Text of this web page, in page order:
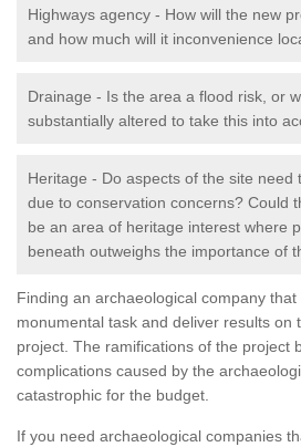
Highways agency - How will the new
and how much will it inconvenience
Drainage - Is the area a flood risk, or
substantially altered to take this into
Heritage - Do aspects of the site need
due to conservation concerns? Could
be an area of heritage interest where
beneath outweighs the importance of
Finding an archaeological company
monumental task and deliver results on
project. The ramifications of the project
complications caused by the
catastrophic for the budget.
If you need archaeological companies